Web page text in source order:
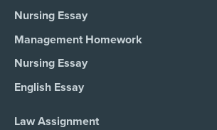
Nursing Essay
Management Homework
Nursing Essay
English Essay
Law Assignment